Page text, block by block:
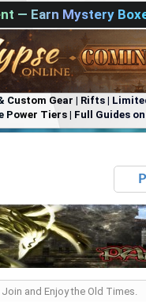
— Earn Mystery
Custom Gear | Rifts |
Power Tiers | Full Guides
and Enjoy the Old Times.